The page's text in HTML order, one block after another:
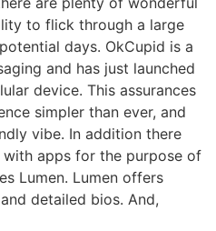
to flick through a large
days. OkCupid is a
and has just launched
device. This assurances
simpler than ever, and
vibe. In addition there
apps for the purpose of
Lumen. Lumen offers
detailed bios. And,